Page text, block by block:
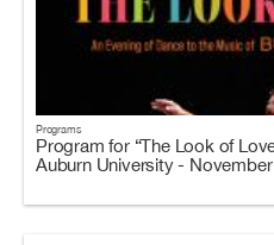
Programs
Program for “The Look of
Auburn University - November